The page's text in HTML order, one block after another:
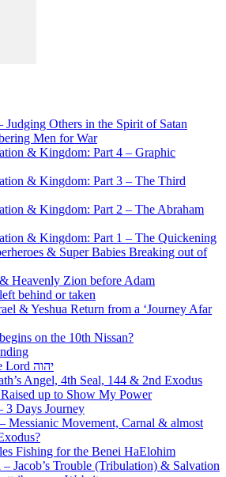
Judging Others in the Spirit of Satan
Men for War
& Kingdom: Part 4 – Graphic
& Kingdom: Part 3 – The Third
& Kingdom: Part 2 – The Abraham
& Kingdom: Part 1 – The Quickening
& Super Babies Breaking out of
Heavenly Zion before Adam
behind or taken
& Yeshua Return from a ‘Journey Afar
on the 10th Nissan?
The Servant of the Lord יהוה
Angel, 4th Seal, 144 & 2nd Exodus
Raised up to Show My Power
3 Days Journey
Messianic Movement, Carnal & almost
Fishing for the Benei HaElohim
– Jacob’s Trouble (Tribulation) & Salvation